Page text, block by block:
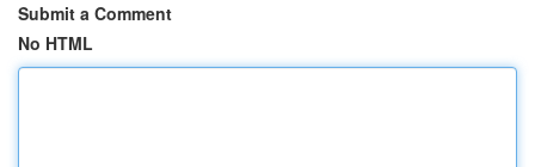
Submit a Comment
No HTML